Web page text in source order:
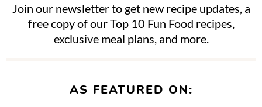
Join our newsletter to get new recipe updates, a
free copy of our Top 10 Fun Food recipes,
exclusive meal plans, and more.
AS FEATURED ON: